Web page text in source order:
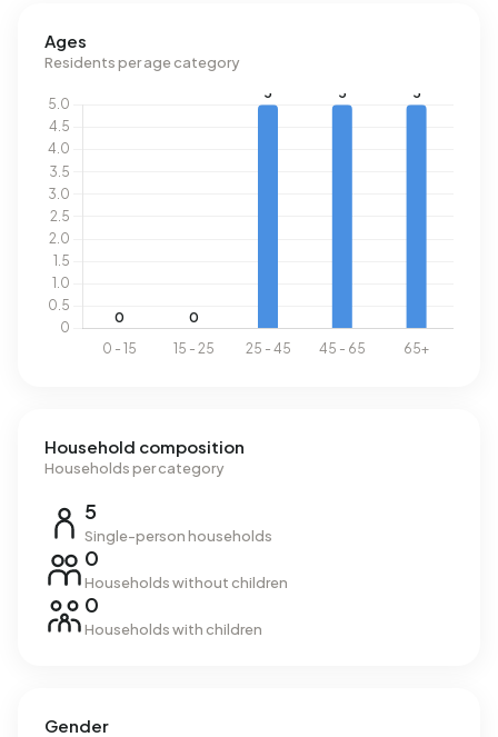
Ages
Residents per age category
Household composition
Households per category
5
Single-person households
0
Households without children
0
Households with children
Gender